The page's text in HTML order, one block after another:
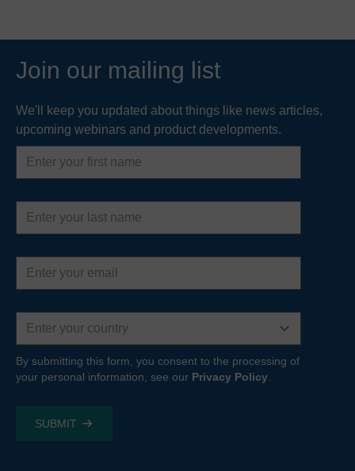
runoff.
Join our mailing list
We'll keep you updated about things like news articles,
upcoming webinars and product developments.
First
name
Last
name
Email
address
Country
By submitting this form, you consent to the processing of
your personal information, see our Privacy Policy.